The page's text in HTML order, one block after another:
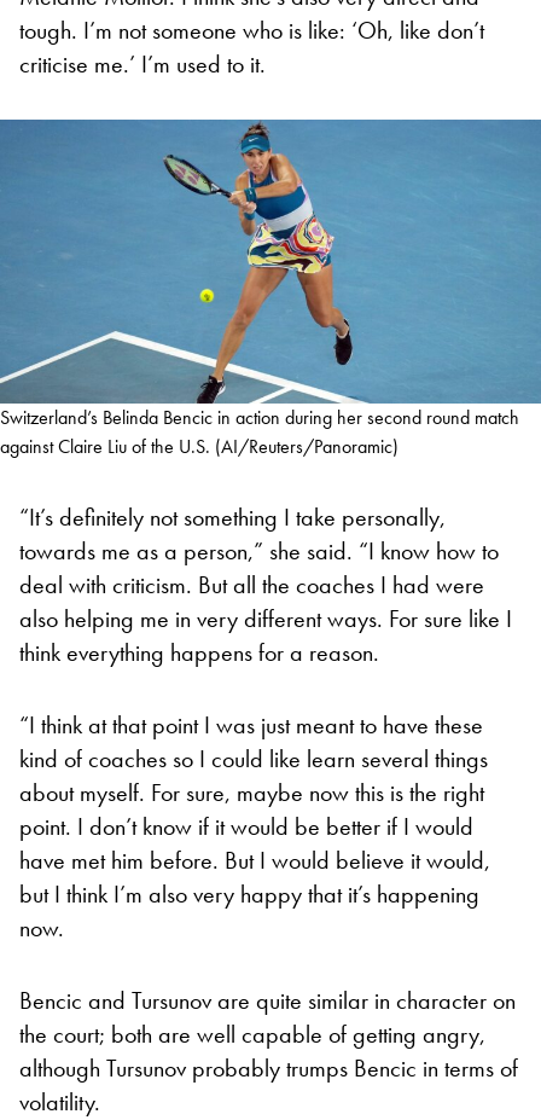
tough. I’m not someone who is like: ‘Oh, like don’t
criticise me.’ I’m used to it.
Switzerland’s Belinda Bencic in action during her second round match
against Claire Liu of the U.S. (AI/Reuters/Panoramic)
“It’s definitely not something I take personally,
towards me as a person,” she said. “I know how to
deal with criticism. But all the coaches I had were
also helping me in very different ways. For sure like I
think everything happens for a reason.
“I think at that point I was just meant to have these
kind of coaches so I could like learn several things
about myself. For sure, maybe now this is the right
point. I don’t know if it would be better if I would
have met him before. But I would believe it would,
but I think I’m also very happy that it’s happening
now.
Bencic and Tursunov are quite similar in character on
the court; both are well capable of getting angry,
although Tursunov probably trumps Bencic in terms of
volatility.